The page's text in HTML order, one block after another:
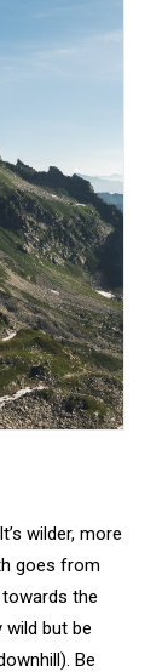
wilder, more
goes from
the
wild but be
Be